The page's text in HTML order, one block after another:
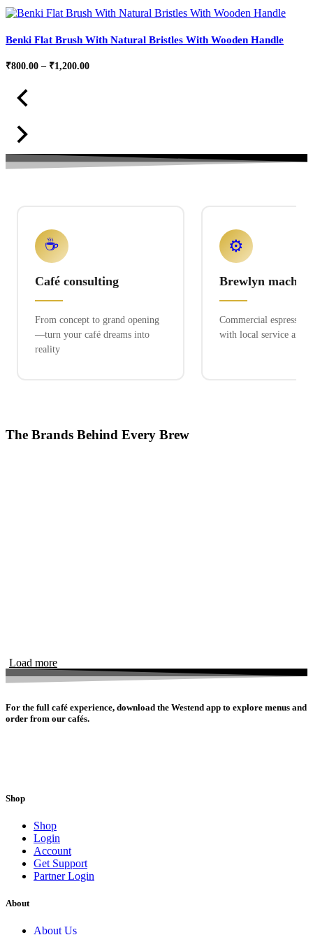
Benki Flat Brush With Natural Bristles With Wooden Handle
₹800.00 – ₹1,200.00Price
☕
Café consulting
From concept to grand opening
—turn your café dreams into
reality
⚙️
Brewlyn
Commercial espresso
with local service and
The Brands Behind Every Brew
Load more
For the full café experience, download the Westend app to explore menus and
order from our cafés.
Shop
Shop
Login
Account
Get Support
Partner Login
About
About Us